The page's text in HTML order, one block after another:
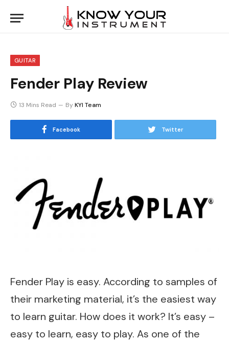
GUITAR
Fender Play Review
13 Mins Read ByKYI Team
Facebook Twitter
Fender Play is easy. According to samples of
their marketing material, it’s the easiest way
to learn guitar. How does it work? It’s easy –
easy to learn, easy to play. As one of the